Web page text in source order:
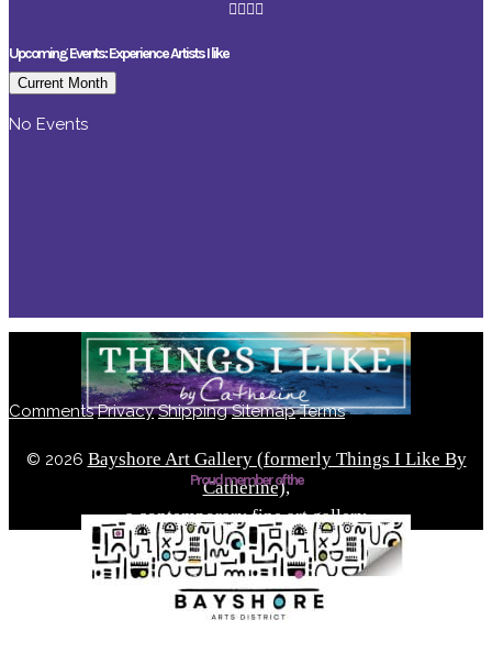
Upcoming Events: Experience Artists I like
Current Month
No Events
© 2026 Bayshore Art Gallery (formerly Things I Like By
Catherine),
a contemporary fine art gallery
Located in the Bayshore Arts District of Naples, Florida
Comments Privacy Shipping Sitemap Terms
Proud member of the